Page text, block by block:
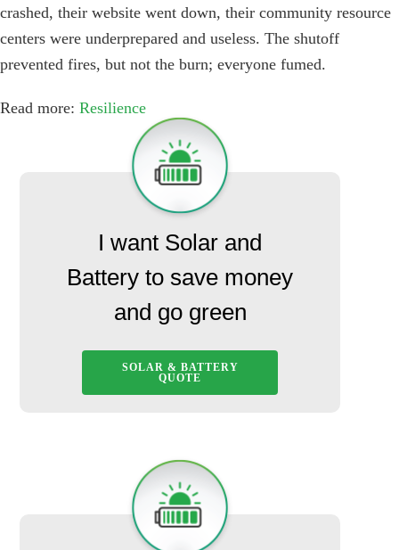
crashed, their website went down, their community resource
centers were underprepared and useless. The shutoff
prevented fires, but not the burn; everyone fumed.
Read more: Resilience
I want Solar and
Battery to save money
and go green
SOLAR & BATTERY
QUOTE